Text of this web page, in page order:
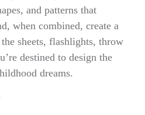
and patterns that
when combined, create a
sheets, flashlights, throw
destined to design the
dreams.